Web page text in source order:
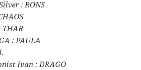
: RONS
THAR
: PAULA
Ivan : DRAGO